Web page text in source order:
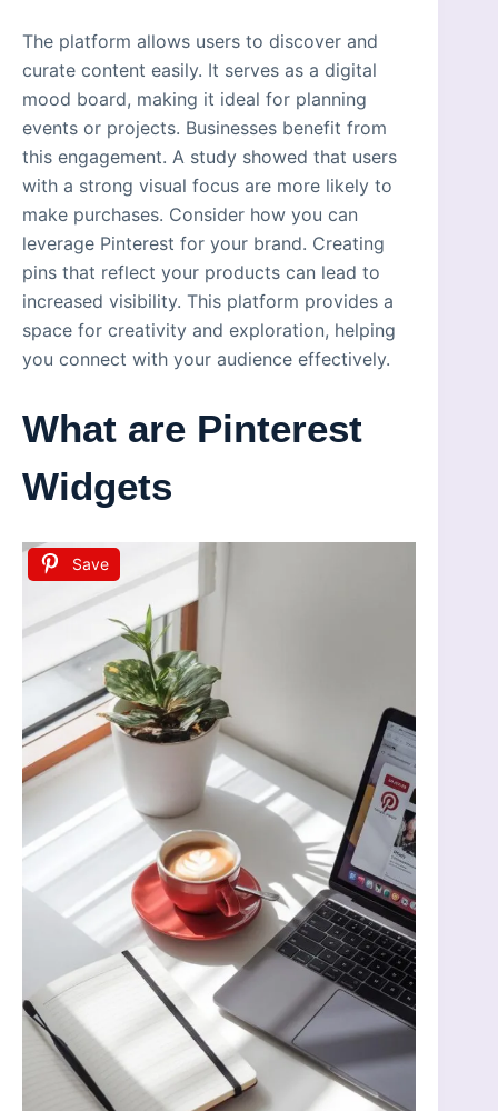
The platform allows users to discover and
curate content easily. It serves as a digital
mood board, making it ideal for planning
events or projects. Businesses benefit from
this engagement. A study showed that users
with a strong visual focus are more likely to
make purchases. Consider how you can
leverage Pinterest for your brand. Creating
pins that reflect your products can lead to
increased visibility. This platform provides a
space for creativity and exploration, helping
you connect with your audience effectively.
What are Pinterest
Widgets
Save